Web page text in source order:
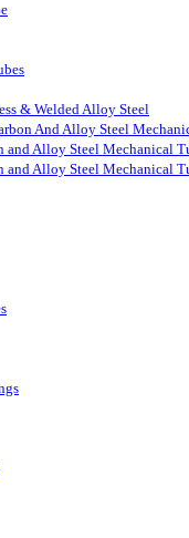
& Welded Alloy Steel
And Alloy Steel
and Alloy Steel Mechanical
and Alloy Steel Mechanical